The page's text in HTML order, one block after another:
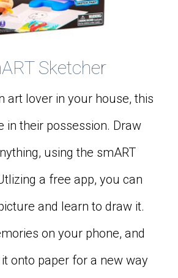
Sketcher
art lover in your house, this
in their possession. Draw
using the smART
a free app, you can
and learn to draw it.
on your phone, and
onto paper for a new way